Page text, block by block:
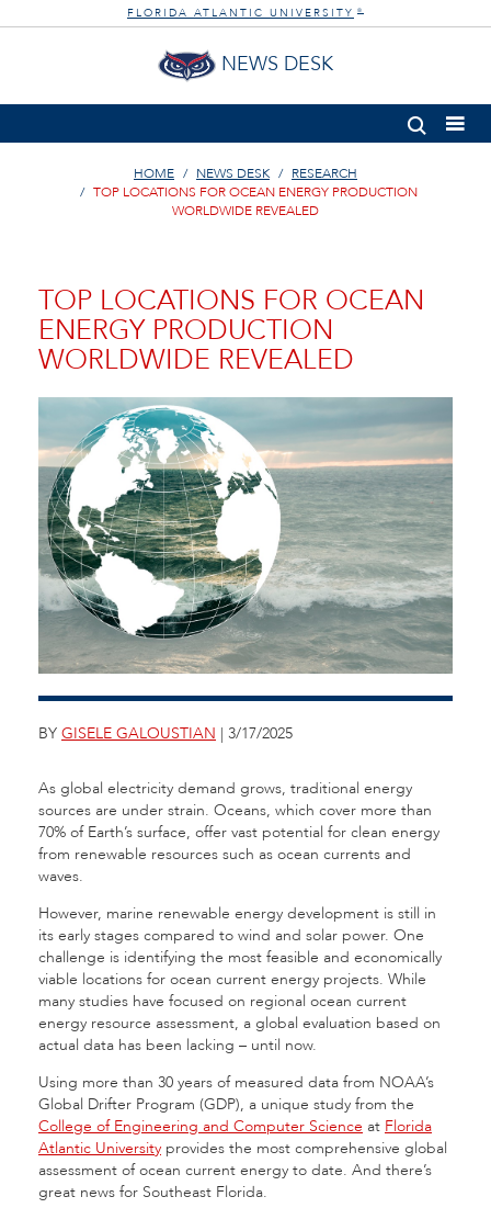
FLORIDA ATLANTIC UNIVERSITY ®
NEWS DESK
HOME NEWS DESK
RESEARCH
TOP LOCATIONS FOR OCEAN ENERGY PRODUCTION
WORLDWIDE REVEALED
TOP LOCATIONS FOR OCEAN
ENERGY PRODUCTION
WORLDWIDE REVEALED
BY GISELE GALOUSTIAN | 3/17/2025
As global electricity demand grows, traditional energy
sources are under strain. Oceans, which cover more than
70% of Earth’s surface, offer vast potential for clean energy
from renewable resources such as ocean currents and
waves.
However, marine renewable energy development is still in
its early stages compared to wind and solar power. One
challenge is identifying the most feasible and economically
viable locations for ocean current energy projects. While
many studies have focused on regional ocean current
energy resource assessment, a global evaluation based on
actual data has been lacking – until now.
Using more than 30 years of measured data from NOAA’s
Global Drifter Program (GDP), a unique study from the
College of Engineering and Computer Science at Florida
Atlantic University provides the most comprehensive global
assessment of ocean current energy to date. And there’s
great news for Southeast Florida.